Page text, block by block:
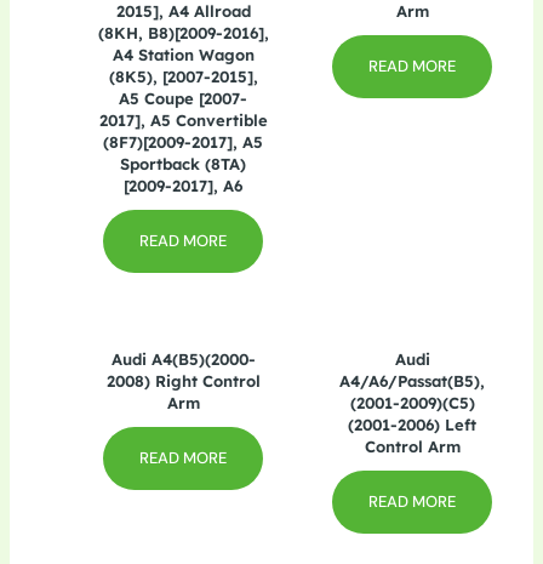
2015], A4 Allroad
(8KH, B8)[2009-2016],
A4 Station Wagon
(8K5), [2007-2015],
A5 Coupe [2007-
2017], A5 Convertible
(8F7)[2009-2017], A5
Sportback (8TA)
[2009-2017], A6
READ MORE
Arm
READ MORE
Audi A4(B5)(2000-
2008) Right Control
Arm
READ MORE
Audi
A4/A6/Passat(B5),
(2001-2009)(C5)
(2001-2006) Left
Control Arm
READ MORE